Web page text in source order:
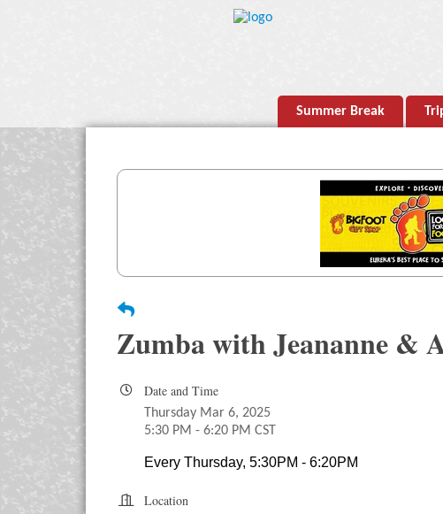
Summer Break
Zumba with Jeananne &
Date and Time
Thursday Mar 6, 2025
5:30 PM - 6:20 PM CST
Every Thursday, 5:30PM - 6:20PM
Location